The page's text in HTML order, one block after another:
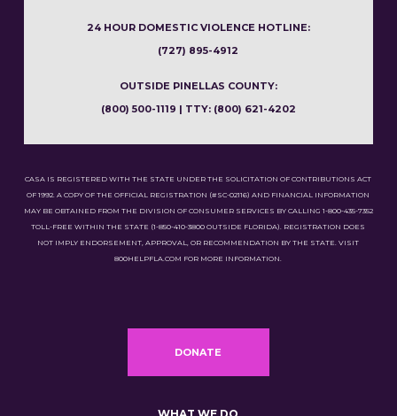
24 HOUR DOMESTIC VIOLENCE HOTLINE:
(727) 895-4912
OUTSIDE PINELLAS COUNTY:
(800) 500-1119 | TTY: (800) 621-4202
CASA IS REGISTERED WITH THE STATE UNDER THE SOLICITATION OF CONTRIBUTIONS ACT
OF 1992. A COPY OF THE OFFICIAL REGISTRATION (#SC-02116) AND FINANCIAL INFORMATION
MAY BE OBTAINED FROM THE DIVISION OF CONSUMER SERVICES BY CALLING 1-800-435-7352
TOLL-FREE WITHIN THE STATE (1-850-410-3800 OUTSIDE FLORIDA). REGISTRATION DOES
NOT IMPLY ENDORSEMENT, APPROVAL, OR RECOMMENDATION BY THE STATE. VISIT
800HELPFLA.COM FOR MORE INFORMATION.
DONATE